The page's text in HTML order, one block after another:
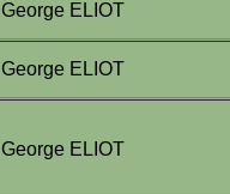
George ELIOT
George ELIOT
George ELIOT